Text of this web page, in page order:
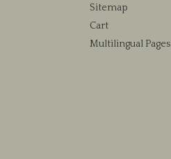
Sitemap
Cart
Multilingual Pages